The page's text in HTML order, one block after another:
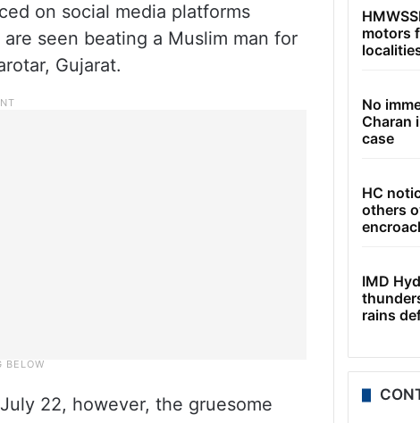
on social media platforms
seen beating a Muslim man for
Gujarat.
22, however, the gruesome
motors
No
Charan
case
HC
others
IMD
rains